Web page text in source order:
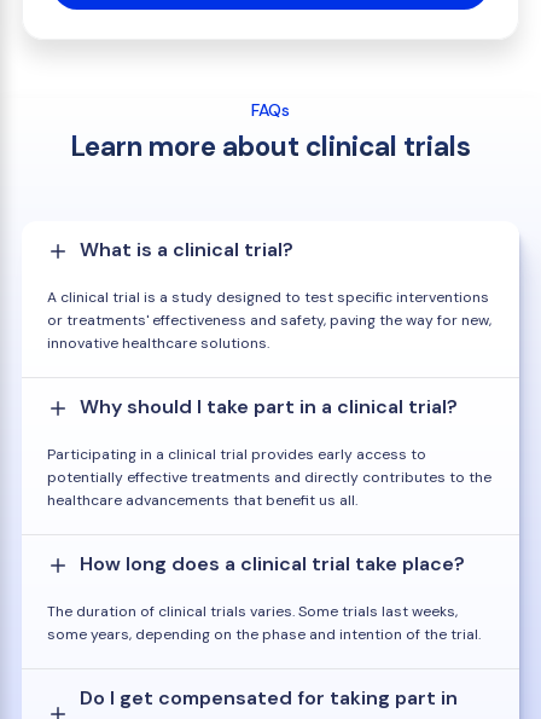
FAQs
Learn more about clinical trials
What is a clinical trial?
A clinical trial is a study designed to test specific interventions
or treatments' effectiveness and safety, paving the way for new,
innovative healthcare solutions.
Why should I take part in a clinical trial?
Participating in a clinical trial provides early access to
potentially effective treatments and directly contributes to the
healthcare advancements that benefit us all.
How long does a clinical trial take place?
The duration of clinical trials varies. Some trials last weeks,
some years, depending on the phase and intention of the trial.
Do I get compensated for taking part in